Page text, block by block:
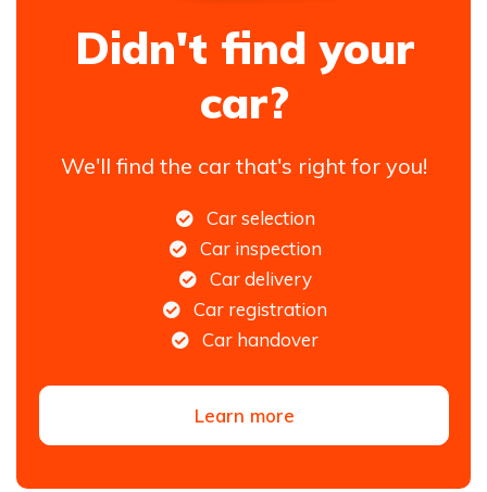
Didn't find your
car?
We'll find the car that's right for you!
Car selection
Car inspection
Car delivery
Car registration
Car handover
Learn more